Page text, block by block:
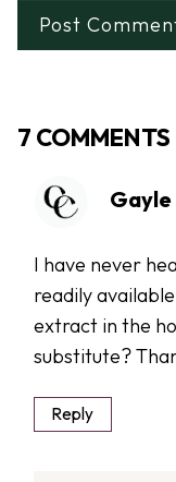
7 COMMENTS
Gayle
I have never
readily
extract in the
substitute?
Reply